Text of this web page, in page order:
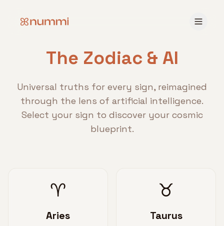
The Zodiac & AI
Universal truths for every sign, reimagined
through the lens of artificial intelligence.
Select your sign to discover your cosmic
blueprint.
♈
Aries
♉
Taurus